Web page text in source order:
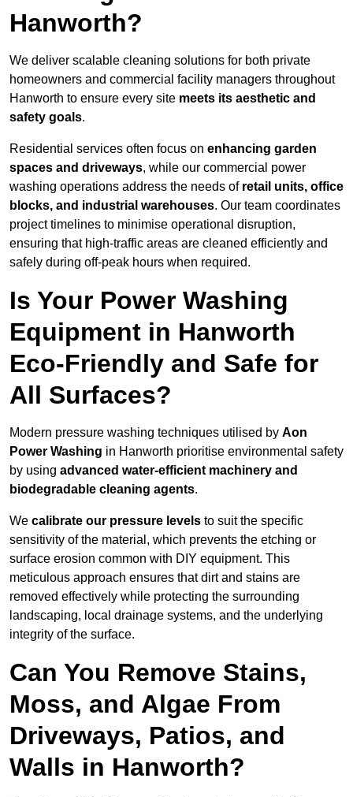
Hanworth?
We deliver scalable cleaning solutions for both private
homeowners and commercial facility managers throughout
Hanworth to ensure every site meets its aesthetic and
safety goals.
Residential services often focus on enhancing garden
spaces and driveways, while our commercial power
washing operations address the needs of retail units, office
blocks, and industrial warehouses. Our team coordinates
project timelines to minimise operational disruption,
ensuring that high-traffic areas are cleaned efficiently and
safely during off-peak hours when required.
Is Your Power Washing
Equipment in Hanworth
Eco-Friendly and Safe for
All Surfaces?
Modern pressure washing techniques utilised by Aon
Power Washing in Hanworth prioritise environmental safety
by using advanced water-efficient machinery and
biodegradable cleaning agents.
We calibrate our pressure levels to suit the specific
sensitivity of the material, which prevents the etching or
surface erosion common with DIY equipment. This
meticulous approach ensures that dirt and stains are
removed effectively while protecting the surrounding
landscaping, local drainage systems, and the underlying
integrity of the surface.
Can You Remove Stains,
Moss, and Algae From
Driveways, Patios, and
Walls in Hanworth?